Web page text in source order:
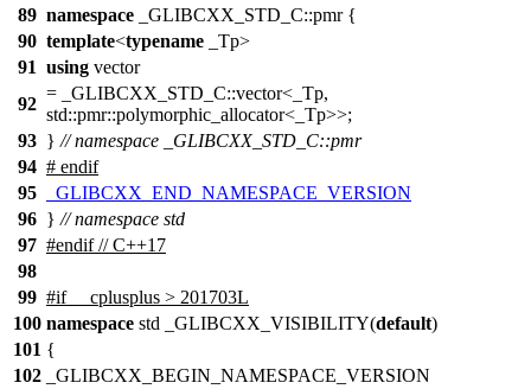
89 namespace _GLIBCXX_STD_C::pmr {
90 template<typename _Tp>
91 using vector
92
= _GLIBCXX_STD_C::vector<_Tp,
std::pmr::polymorphic_allocator<_Tp>>;
93 } // namespace _GLIBCXX_STD_C::pmr
94 # endif
95
_GLIBCXX_END_NAMESPACE_VERSION
96 } // namespace std
97 #endif// C++17
98
99 #if __cplusplus > 201703L
100 namespace std _GLIBCXX_VISIBILITY(default)
101 {
102
_GLIBCXX_BEGIN_NAMESPACE_VERSION